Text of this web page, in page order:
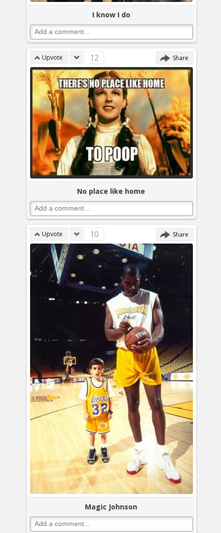
I know I do
Upvote 12 Share
No place like home
Upvote 10 Share
Magic Johnson